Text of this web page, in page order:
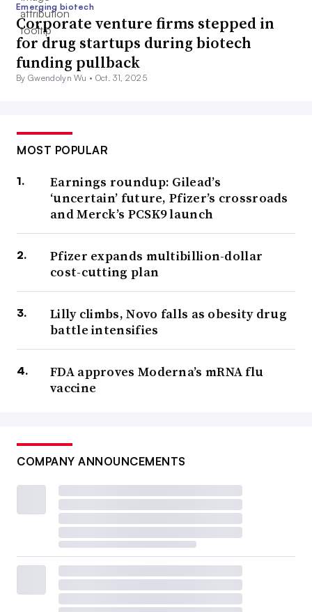
Emerging biotech
Corporate venture firms stepped in
for drug startups during biotech
funding pullback
By Gwendolyn Wu • Oct. 31, 2025
MOST POPULAR
Earnings roundup: Gilead’s
‘uncertain’ future, Pfizer’s crossroads
and Merck’s PCSK9 launch
Pfizer expands multibillion-dollar
cost-cutting plan
Lilly climbs, Novo falls as obesity drug
battle intensifies
FDA approves Moderna’s mRNA flu
vaccine
COMPANY ANNOUNCEMENTS